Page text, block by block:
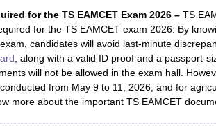
Rank PredictorGATE Score PredictorView All
2027: Most Scoring Topics & High-Weightage
JEE Advanced 2026 AnalysisJEE Advanced
WBJEE 2025 Chemistry Question Paper PDF
PDFBITSAT 2026 April 15 Memory
Questions PDF MHT CET 2026 April 16
for the TS EAMCET Exam 2026 – TS
for the TS EAMCET exam 2026. By
candidates will avoid last-minute
, along with a valid ID proof and a passport-
will not be allowed in the exam hall.
from May 9 to 11, 2026, and for
more about the important TS EAMCET